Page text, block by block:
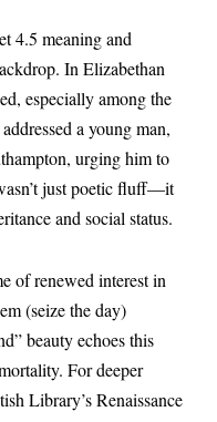
4.5 meaning and
In Elizabethan
especially among the
a young man,
urging him to
just poetic fluff—it
and social status.
of renewed interest in
(seize the day)
beauty echoes this
For deeper
Library’s Renaissance